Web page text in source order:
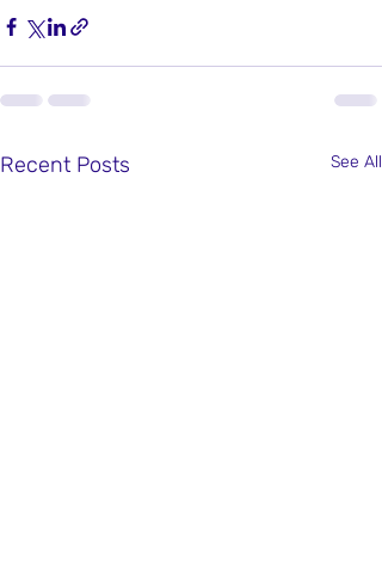
Recent Posts See All